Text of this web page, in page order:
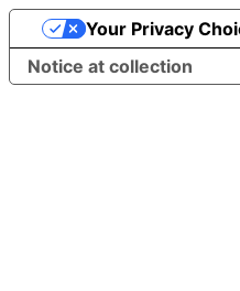
Notice at collection
Your Privacy